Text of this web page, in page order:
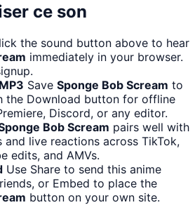
ce son
the sound button above to hear
immediately in your browser.
Save Sponge Bob Scream to
the Download button for offline
Discord, or any editor.
Bob Scream pairs well with
live reactions across TikTok,
edits, and AMVs.
Use Share to send this anime
or Embed to place the
button on your own site.